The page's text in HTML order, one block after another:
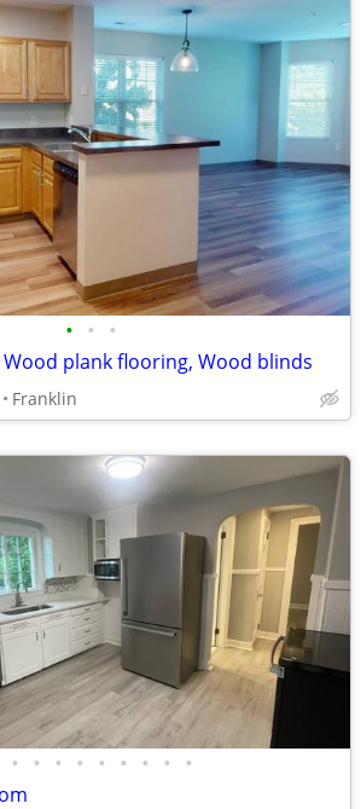
• • •
plank flooring, Wood blinds
Franklin
• • • • • • • • •